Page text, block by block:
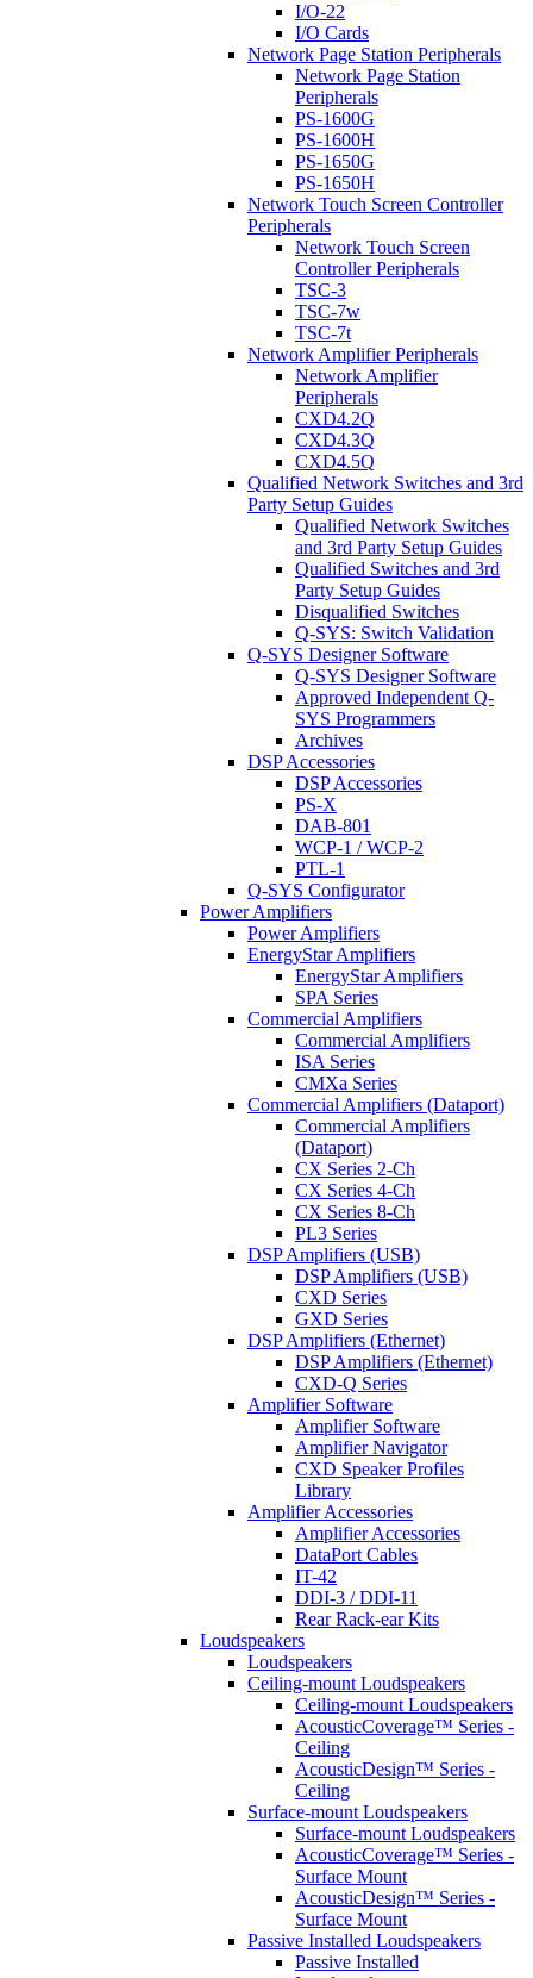
I/O-22
I/O Cards
Network Page Station Peripherals
Network Page Station
Peripherals
PS-1600G
PS-1600H
PS-1650G
PS-1650H
Network Touch Screen Controller
Peripherals
Network Touch Screen
Controller Peripherals
TSC-3
TSC-7w
TSC-7t
Network Amplifier Peripherals
Network Amplifier
Peripherals
CXD4.2Q
CXD4.3Q
CXD4.5Q
Qualified Network Switches and 3rd
Party Setup Guides
Qualified Network Switches
and 3rd Party Setup Guides
Qualified Switches and 3rd
Party Setup Guides
Disqualified Switches
Q-SYS: Switch Validation
Q-SYS Designer Software
Q-SYS Designer Software
Approved Independent Q-
SYS Programmers
Archives
DSP Accessories
DSP Accessories
PS-X
DAB-801
WCP-1 / WCP-2
PTL-1
Q-SYS Configurator
Power Amplifiers
Power Amplifiers
EnergyStar Amplifiers
EnergyStar Amplifiers
SPA Series
Commercial Amplifiers
Commercial Amplifiers
ISA Series
CMXa Series
Commercial Amplifiers (Dataport)
Commercial Amplifiers
(Dataport)
CX Series 2-Ch
CX Series 4-Ch
CX Series 8-Ch
PL3 Series
DSP Amplifiers (USB)
DSP Amplifiers (USB)
CXD Series
GXD Series
DSP Amplifiers (Ethernet)
DSP Amplifiers (Ethernet)
CXD-Q Series
Amplifier Software
Amplifier Software
Amplifier Navigator
CXD Speaker Profiles
Library
Amplifier Accessories
Amplifier Accessories
DataPort Cables
IT-42
DDI-3 / DDI-11
Rear Rack-ear Kits
Loudspeakers
Loudspeakers
Ceiling-mount Loudspeakers
Ceiling-mount Loudspeakers
AcousticCoverage™ Series -
Ceiling
AcousticDesign™ Series -
Ceiling
Surface-mount Loudspeakers
Surface-mount Loudspeakers
AcousticCoverage™ Series -
Surface Mount
AcousticDesign™ Series -
Surface Mount
Passive Installed Loudspeakers
Passive Installed